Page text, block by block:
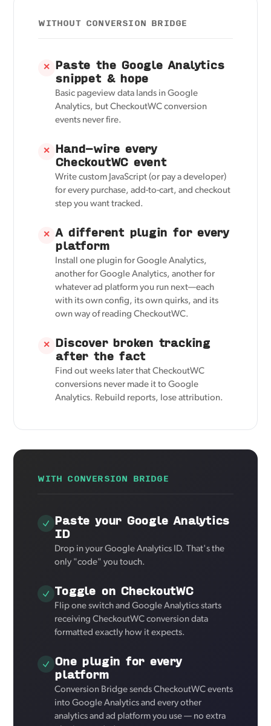
WITHOUT CONVERSION BRIDGE
✕ Paste the Google Analytics
snippet & hope
Basic pageview data lands in Google
Analytics, but CheckoutWC conversion
events never fire.
✕ Hand-wire every
CheckoutWC event
Write custom JavaScript (or pay a developer)
for every purchase, add-to-cart, and checkout
step you want tracked.
✕ A different plugin for every
platform
Install one plugin for Google Analytics,
another for Google Analytics, another for
whatever ad platform you run next—each
with its own config, its own quirks, and its
own way of reading CheckoutWC.
✕ Discover broken tracking
after the fact
Find out weeks later that CheckoutWC
conversions never made it to Google
Analytics. Rebuild reports, lose attribution.
WITH CONVERSION BRIDGE
Paste your Google Analytics
ID
Drop in your Google Analytics ID. That's the
only "code" you touch.
Toggle on CheckoutWC
Flip one switch and Google Analytics starts
receiving CheckoutWC conversion data
formatted exactly how it expects.
One plugin for every
platform
Conversion Bridge sends CheckoutWC events
into Google Analytics and every other
analytics and ad platform you use — no extra